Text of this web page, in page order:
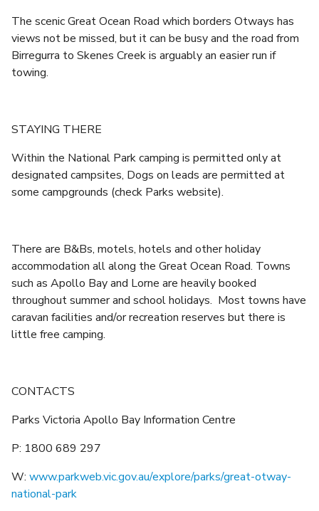
The scenic Great Ocean Road which borders Otways has
views not be missed, but it can be busy and the road from
Birregurra to Skenes Creek is arguably an easier run if
towing.
STAYING THERE
Within the National Park camping is permitted only at
designated campsites, Dogs on leads are permitted at
some campgrounds (check Parks website).
There are B&Bs, motels, hotels and other holiday
accommodation all along the Great Ocean Road. Towns
such as Apollo Bay and Lorne are heavily booked
throughout summer and school holidays. Most towns have
caravan facilities and/or recreation reserves but there is
little free camping.
CONTACTS
Parks Victoria Apollo Bay Information Centre
P: 1800 689 297
W: www.parkweb.vic.gov.au/explore/parks/great-otway-
national-park